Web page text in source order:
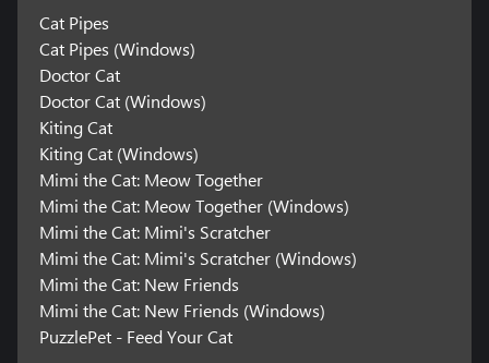
Cat Pipes
Cat Pipes (Windows)
Doctor Cat
Doctor Cat (Windows)
Kiting Cat
Kiting Cat (Windows)
Mimi the Cat: Meow Together
Mimi the Cat: Meow Together (Windows)
Mimi the Cat: Mimi's Scratcher
Mimi the Cat: Mimi's Scratcher (Windows)
Mimi the Cat: New Friends
Mimi the Cat: New Friends (Windows)
PuzzlePet - Feed Your Cat